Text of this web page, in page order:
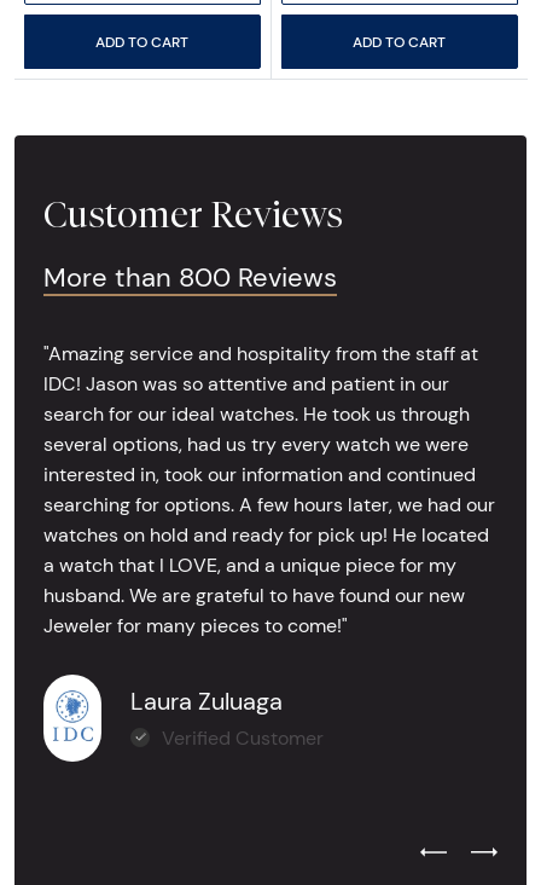
ADD TO CART ADD TO CART
Customer Reviews
More than 800 Reviews
"Amazing service and hospitality from the staff at
IDC! Jason was so attentive and patient in our
search for our ideal watches. He took us through
several options, had us try every watch we were
interested in, took our information and continued
searching for options. A few hours later, we had our
watches on hold and ready for pick up! He located
a watch that I LOVE, and a unique piece for my
husband. We are grateful to have found our new
Jeweler for many pieces to come!"
Laura Zuluaga
Verified Customer
Previous
Next